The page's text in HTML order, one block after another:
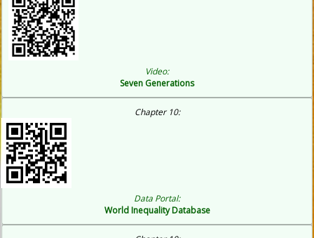
Video:
Seven Generations
Chapter 10:
Data Portal:
World Inequality Database